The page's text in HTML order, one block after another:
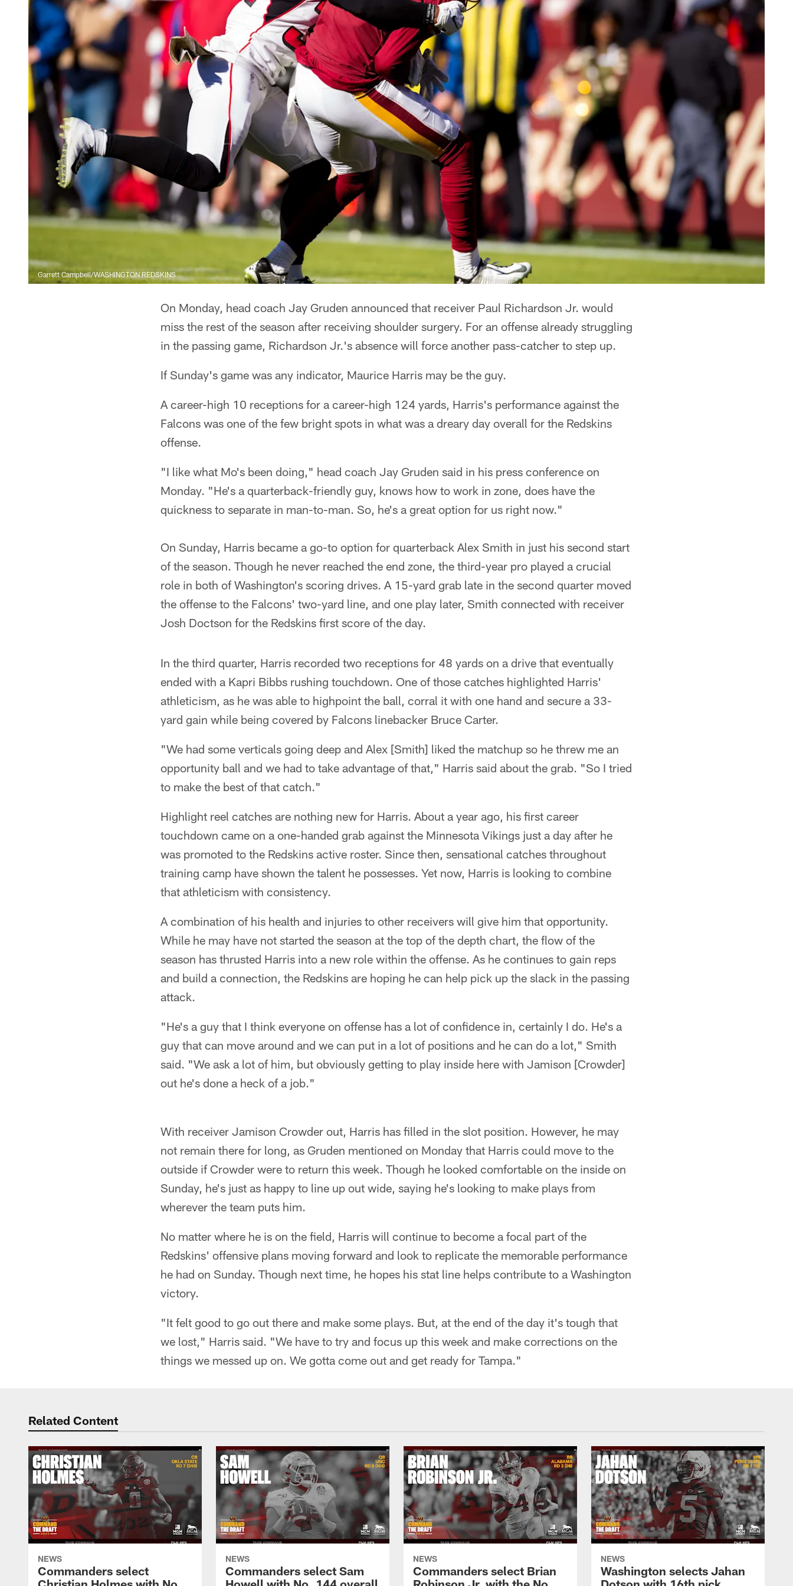
Garrett Campbell/WASHINGTON REDSKINS
On Monday, head coach Jay Gruden announced that receiver Paul Richardson Jr. would
miss the rest of the season after receiving shoulder surgery. For an offense already struggling
in the passing game, Richardson Jr.'s absence will force another pass-catcher to step up.
If Sunday's game was any indicator, Maurice Harris may be the guy.
A career-high 10 receptions for a career-high 124 yards, Harris's performance against the
Falcons was one of the few bright spots in what was a dreary day overall for the Redskins
offense.
"I like what Mo's been doing," head coach Jay Gruden said in his press conference on
Monday. "He's a quarterback-friendly guy, knows how to work in zone, does have the
quickness to separate in man-to-man. So, he's a great option for us right now."
On Sunday, Harris became a go-to option for quarterback Alex Smith in just his second start
of the season. Though he never reached the end zone, the third-year pro played a crucial
role in both of Washington's scoring drives. A 15-yard grab late in the second quarter moved
the offense to the Falcons' two-yard line, and one play later, Smith connected with receiver
Josh Doctson for the Redskins first score of the day.
In the third quarter, Harris recorded two receptions for 48 yards on a drive that eventually
ended with a Kapri Bibbs rushing touchdown. One of those catches highlighted Harris'
athleticism, as he was able to highpoint the ball, corral it with one hand and secure a 33-
yard gain while being covered by Falcons linebacker Bruce Carter.
"We had some verticals going deep and Alex [Smith] liked the matchup so he threw me an
opportunity ball and we had to take advantage of that," Harris said about the grab. "So I tried
to make the best of that catch."
Highlight reel catches are nothing new for Harris. About a year ago, his first career
touchdown came on a one-handed grab against the Minnesota Vikings just a day after he
was promoted to the Redskins active roster. Since then, sensational catches throughout
training camp have shown the talent he possesses. Yet now, Harris is looking to combine
that athleticism with consistency.
A combination of his health and injuries to other receivers will give him that opportunity.
While he may have not started the season at the top of the depth chart, the flow of the
season has thrusted Harris into a new role within the offense. As he continues to gain reps
and build a connection, the Redskins are hoping he can help pick up the slack in the passing
attack.
"He's a guy that I think everyone on offense has a lot of confidence in, certainly I do. He's a
guy that can move around and we can put in a lot of positions and he can do a lot," Smith
said. "We ask a lot of him, but obviously getting to play inside here with Jamison [Crowder]
out he's done a heck of a job."
With receiver Jamison Crowder out, Harris has filled in the slot position. However, he may
not remain there for long, as Gruden mentioned on Monday that Harris could move to the
outside if Crowder were to return this week. Though he looked comfortable on the inside on
Sunday, he's just as happy to line up out wide, saying he's looking to make plays from
wherever the team puts him.
No matter where he is on the field, Harris will continue to become a focal part of the
Redskins' offensive plans moving forward and look to replicate the memorable performance
he had on Sunday. Though next time, he hopes his stat line helps contribute to a Washington
victory.
"It felt good to go out there and make some plays. But, at the end of the day it's tough that
we lost," Harris said. "We have to try and focus up this week and make corrections on the
things we messed up on. We gotta come out and get ready for Tampa."
Related Content
NEWS
Commanders select
NEWS
Commanders select Sam
NEWS
Commanders select Brian
NEWS
Washington selects Jahan